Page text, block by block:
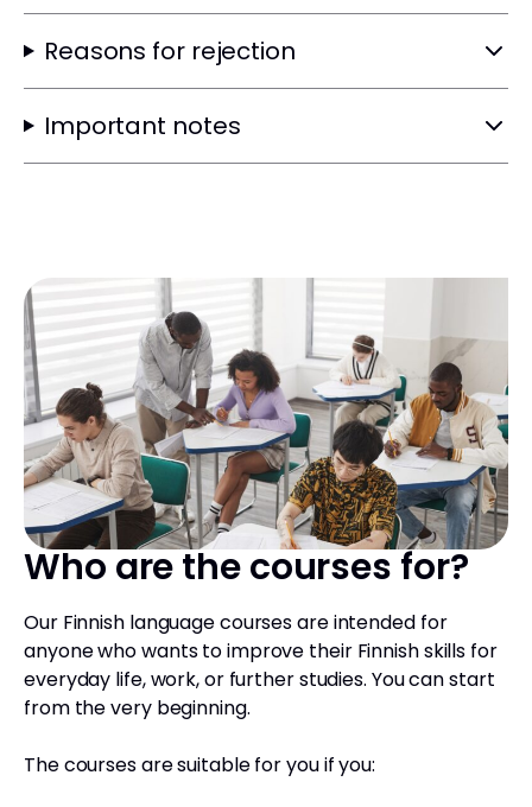
Reasons for rejection
Important notes
Who are the courses for?
Our Finnish language courses are intended for
anyone who wants to improve their Finnish skills for
everyday life, work, or further studies. You can start
from the very beginning.
The courses are suitable for you if you: